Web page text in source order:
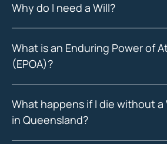
Why do I need a Will?
What is an Enduring Power of
(EPOA)?
What happens if I die without
in Queensland?